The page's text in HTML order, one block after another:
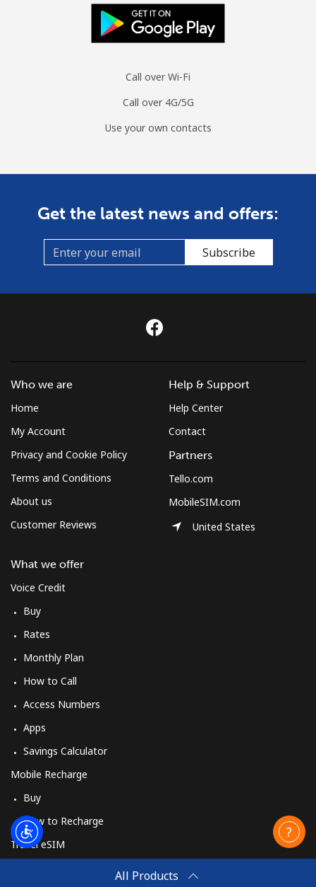
Call over Wi-Fi
Call over 4G/5G
Use your own contacts
Get the latest news and offers:
Subscribe
All Products
Who we are
Home
My Account
Privacy and Cookie Policy
Terms and Conditions
About us
Customer Reviews
What we offer
Voice Credit
Buy
Rates
Monthly Plan
How to Call
Access Numbers
Apps
Savings Calculator
Mobile Recharge
Buy
How to Recharge
Travel eSIM
Help & Support
Help Center
Contact
Partners
Tello.com
MobileSIM.com
United States